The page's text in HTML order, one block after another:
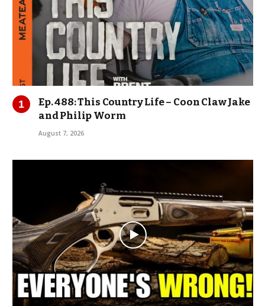
Ep. 488: This Country Life – Coon Claw Jake
and Philip Worm
August 7, 2026